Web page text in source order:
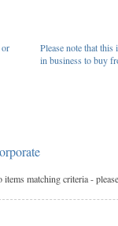
Please note that this
in business to buy
items matching criteria -